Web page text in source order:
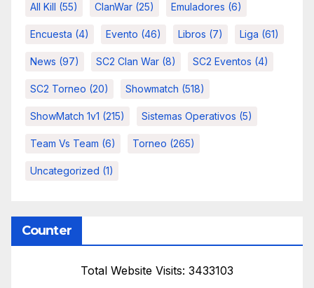
All Kill (55) ClanWar (25) Emuladores (6)
Encuesta (4) Evento (46) Libros (7) Liga (61)
News (97) SC2 Clan War (8) SC2 Eventos (4)
SC2 Torneo (20) Showmatch (518)
ShowMatch 1v1 (215) Sistemas Operativos (5)
Team Vs Team (6) Torneo (265)
Uncategorized (1)
Counter
Total Website Visits: 3433103